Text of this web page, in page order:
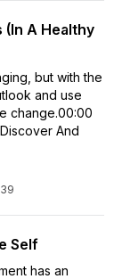
A Healthy
but with the
and use
change.00:00
And
Self
has an